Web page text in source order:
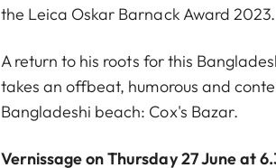
the Leica Oskar Barnack Award 2023.
A return to his roots for this
takes an offbeat, humorous and
Bangladeshi beach: Cox's Bazar.
Vernissage on Thursday 27 June at